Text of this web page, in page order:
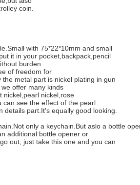
coin.
with 75*22*10mm and small
ut it in your pocket,backpack,pencil
burden.
of freedom for
metal part is nickel plating in gun
offer many kinds
nickel,pearl nickel,rose
can see the effect of the pearl
details part.It's equally good looking.
only a keychain.But aslo a bottle
additional bottle opener or
out, just take this one and you can